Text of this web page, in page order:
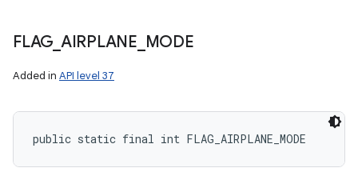
FLAG AIRPLANE MODE
Added in API level 37
public static final int FLAG_AIRPLANE_MODE